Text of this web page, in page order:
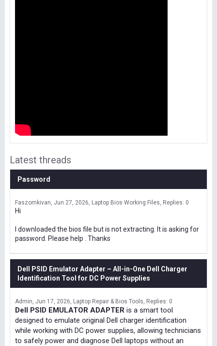
Latest threads
Password
Faszomkivan Jun 27, 2026 Laptop Bios Working Files Replies: 0
Hi
I downloaded the bios file but is not extracting. It is asking for
password. Please help . Thanks
Dell PSID Emulator Adapter – All-in-One Dell Charger
Identification Tool for DC Power Supplies
Admin Jun 17, 2026 Laptop Repair & Bios Tools Replies: 0
Dell PSID EMULATOR ADAPTER is a smart tool
designed to emulate original Dell charger identification
while working with DC power supplies, allowing technicians
to safely power and diagnose Dell laptops without an